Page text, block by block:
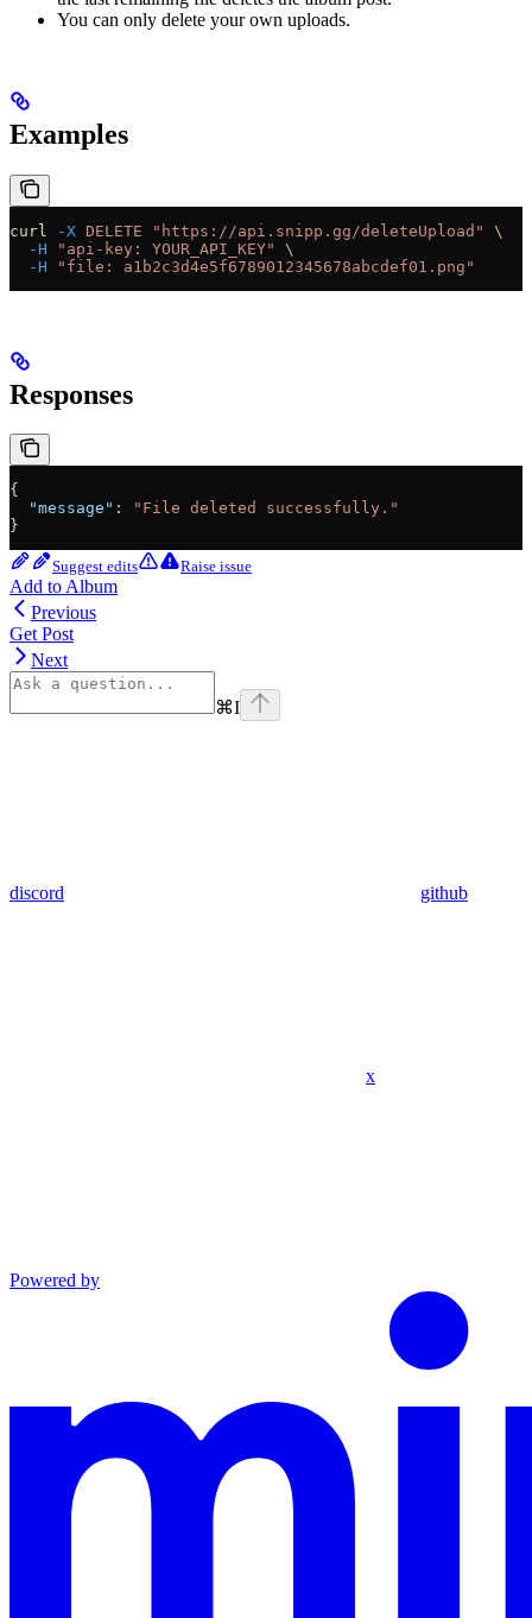
You can only delete your own uploads.
Examples
curl -X DELETE "https://api.snipp.gg/deleteUpload"
\
  -H
"api-key: YOUR_API_KEY"
\
  -H
"file: a1b2c3d4e5f6789012345678abcdef01.png"
Responses
{
  "message"
:
"File deleted successfully."
}
Suggest edits Raise issue
Add to Album
Previous
Get Post
Next
⌘I
discord github
x
Powered by